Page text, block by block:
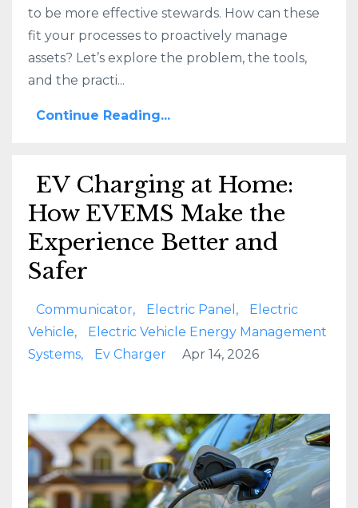
to be more effective stewards. How can these
fit your processes to proactively manage
assets? Let’s explore the problem, the tools,
and the practi...
Continue Reading...
EV Charging at Home:
How EVEMS Make the
Experience Better and
Safer
Communicator Electric Panel
Electric
Vehicle
Electric Vehicle Energy Management
Systems
Ev Charger Apr 14, 2026